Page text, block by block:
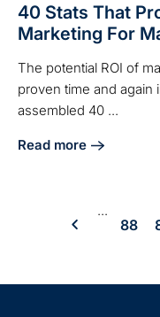
40 Stats That
Marketing For
The potential ROI of
proven time and again
assembled 40 ...
Read more
about 40 Stats That
...
88